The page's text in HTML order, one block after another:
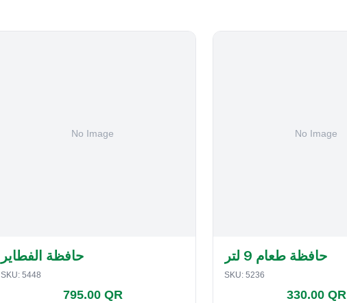
حافظة الفطاير
SKU: 5448
795.00 QR
حافظة طعام 9 لتر
SKU: 5236
330.00 QR